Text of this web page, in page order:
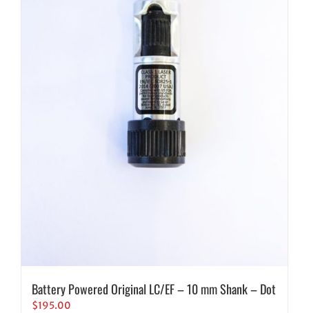
Battery Powered Original LC/EF – 10 mm Shank – Dot
$195.00